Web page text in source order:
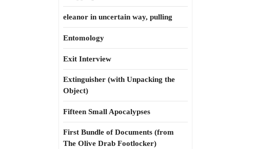
eleanor in uncertain way, pulling
Entomology
Exit Interview
Extinguisher (with Unpacking the
Object)
Fifteen Small Apocalypses
First Bundle of Documents (from
The Olive Drab Footlocker)